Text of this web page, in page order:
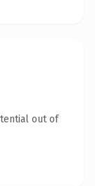
out of